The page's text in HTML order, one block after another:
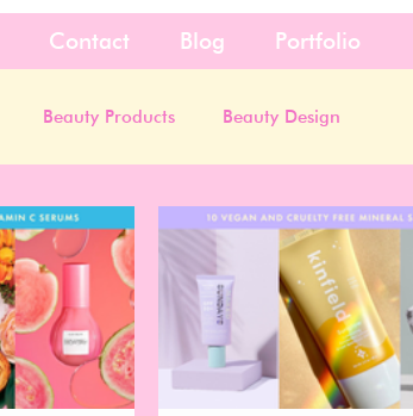
Contact Blog Portfolio
Beauty Products Beauty Design